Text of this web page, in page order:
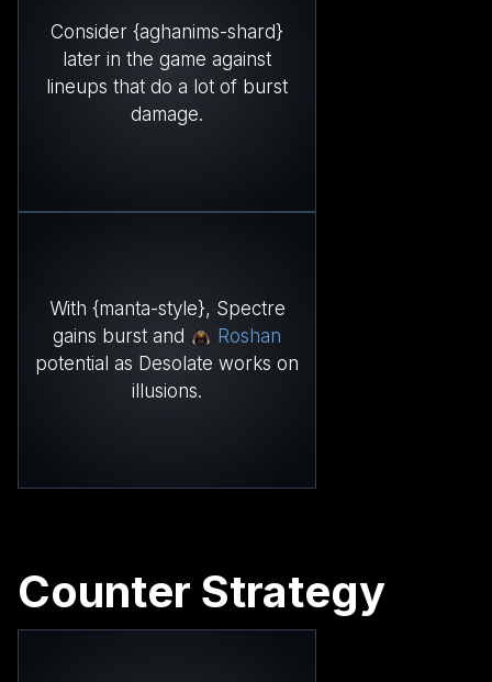
Consider {aghanims-shard}
later in the game against
lineups that do a lot of burst
damage.
With {manta-style}, Spectre
gains burst and
Roshan
potential as Desolate works on
illusions.
Counter Strategy